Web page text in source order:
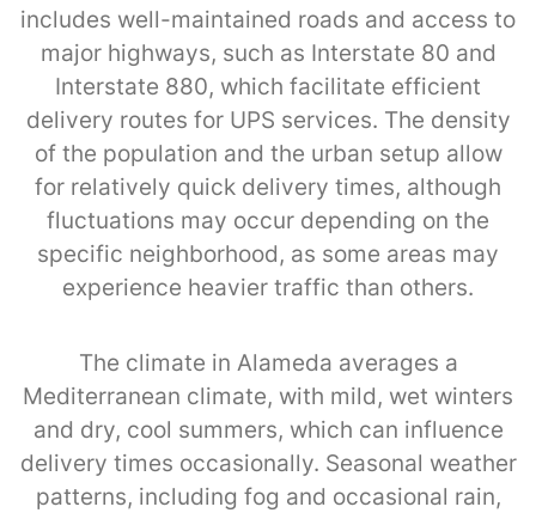
includes well-maintained roads and access to
major highways, such as Interstate 80 and
Interstate 880, which facilitate efficient
delivery routes for UPS services. The density
of the population and the urban setup allow
for relatively quick delivery times, although
fluctuations may occur depending on the
specific neighborhood, as some areas may
experience heavier traffic than others.
The climate in Alameda averages a
Mediterranean climate, with mild, wet winters
and dry, cool summers, which can influence
delivery times occasionally. Seasonal weather
patterns, including fog and occasional rain,